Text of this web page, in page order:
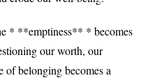
* **emptiness** * becomes
our worth, our
of belonging becomes a